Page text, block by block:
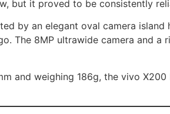
but it proved to be consistently
by an elegant oval camera
The 8MP ultrawide camera and
and weighing 186g, the vivo